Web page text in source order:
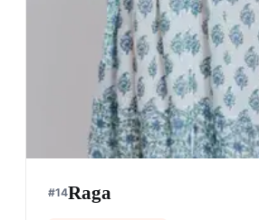
#14Raga